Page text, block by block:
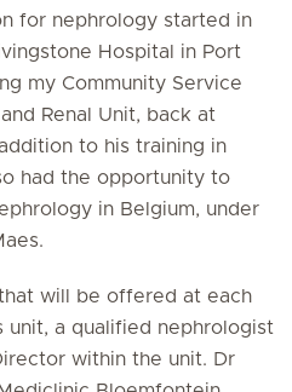
for nephrology started in
Hospital in Port
my Community Service
Renal Unit, back at
to his training in
had the opportunity to
in Belgium, under
will be offered at each
unit, a qualified nephrologist
within the unit. Dr